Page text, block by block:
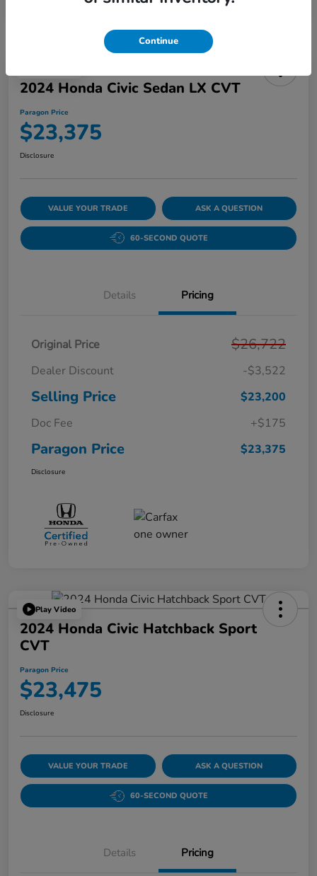
2024 Honda Civic Sedan LX CVT
Paragon Price
$23,375
Disclosure
VALUE YOUR TRADE ASK A QUESTION
60-SECOND QUOTE
Details Pricing
Original Price $26,722
Dealer Discount -$3,522
Selling Price
$23,200
Doc Fee
+$175
Paragon Price $23,375
Disclosure
Play Video
2024 Honda Civic Hatchback Sport
CVT
Paragon Price
$23,475
Disclosure
VALUE YOUR TRADE ASK A QUESTION
60-SECOND QUOTE
Details Pricing
Continue